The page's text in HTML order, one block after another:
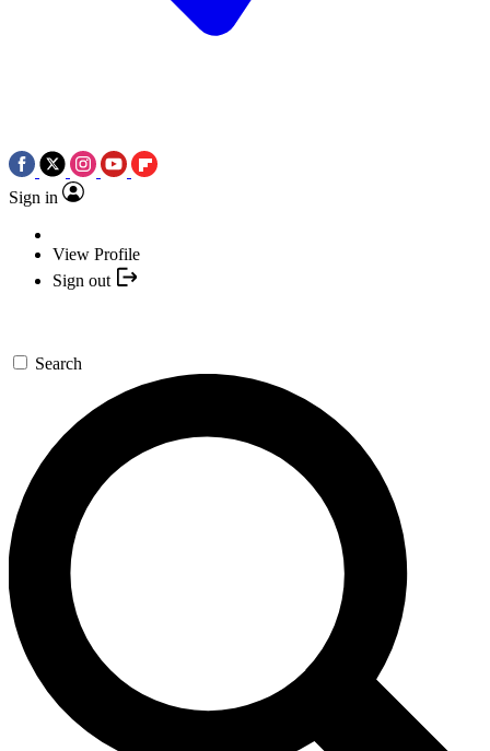
Sign in
View Profile
Sign out
Search